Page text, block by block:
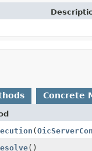
Concrete
(
()